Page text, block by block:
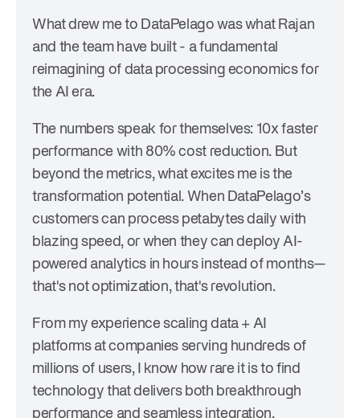
What drew me to DataPelago was what Rajan
and the team have built - a fundamental
reimagining of data processing economics for
the AI era.
The numbers speak for themselves: 10x faster
performance with 80% cost reduction. But
beyond the metrics, what excites me is the
transformation potential. When DataPelago’s
customers can process petabytes daily with
blazing speed, or when they can deploy AI-
powered analytics in hours instead of months—
that's not optimization, that's revolution.
From my experience scaling data + AI
platforms at companies serving hundreds of
millions of users, I know how rare it is to find
technology that delivers both breakthrough
performance and seamless integration.